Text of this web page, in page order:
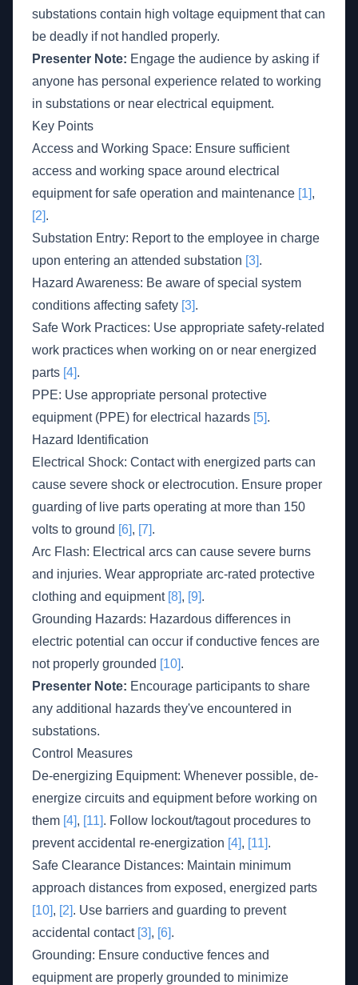
substations contain high voltage equipment that can
be deadly if not handled properly.
Presenter Note: Engage the audience by asking if
anyone has personal experience related to working
in substations or near electrical equipment.
Key Points
Access and Working Space: Ensure sufficient
access and working space around electrical
equipment for safe operation and maintenance [1],
[2].
Substation Entry: Report to the employee in charge
upon entering an attended substation [3].
Hazard Awareness: Be aware of special system
conditions affecting safety [3].
Safe Work Practices: Use appropriate safety-related
work practices when working on or near energized
parts [4].
PPE: Use appropriate personal protective
equipment (PPE) for electrical hazards [5].
Hazard Identification
Electrical Shock: Contact with energized parts can
cause severe shock or electrocution. Ensure proper
guarding of live parts operating at more than 150
volts to ground [6], [7].
Arc Flash: Electrical arcs can cause severe burns
and injuries. Wear appropriate arc-rated protective
clothing and equipment [8], [9].
Grounding Hazards: Hazardous differences in
electric potential can occur if conductive fences are
not properly grounded [10].
Presenter Note: Encourage participants to share
any additional hazards they've encountered in
substations.
Control Measures
De-energizing Equipment: Whenever possible, de-
energize circuits and equipment before working on
them [4], [11]. Follow lockout/tagout procedures to
prevent accidental re-energization [4], [11].
Safe Clearance Distances: Maintain minimum
approach distances from exposed, energized parts
[10], [2]. Use barriers and guarding to prevent
accidental contact [3], [6].
Grounding: Ensure conductive fences and
equipment are properly grounded to minimize